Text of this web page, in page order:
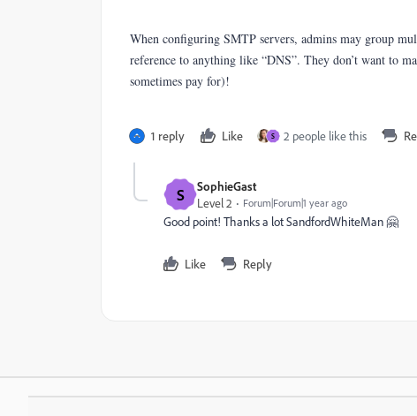
When configuring SMTP servers, admins may group
reference to anything like “DNS”. They don’t want to
sometimes pay for)!
1 reply Like S 2 people like this
S
SophieGast
Level 2
Forum|Forum|1 year ago
Good point! Thanks a lot SandfordWhiteMan 🤗
Like Reply